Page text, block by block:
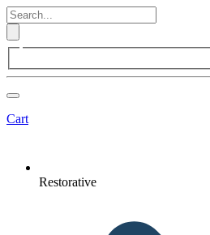
Cart
Restorative